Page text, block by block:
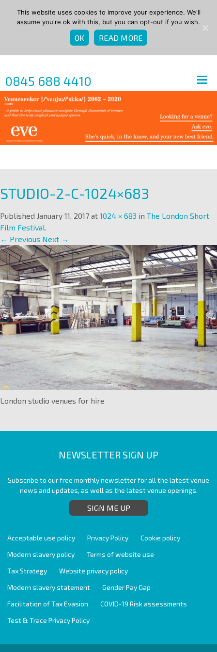
0845 688 4410
STUDIO-2-C-1024×683
Published January 11, 2017 at 1024 × 683 in The London Short
Film Festival.
← Previous Next →
London studio venues for hire
NEWSLETTER SIGN UP
Subscribe to our free monthly newsletter for all the latest venue
news and updates, as well as the latest venue openings.
SIGN ME UP
Acceptable use policy Privacy Policy
Cookie policy
Modern slavery policy
Terms of website use
Tax Strategy
Website privacy policy
Modern slavery statement
Gender Pay Gap
Facilitation of Tax Evasion
COVID-19 Risk assessments
Test & Trace Privacy Policy
This website uses cookies to improve your experience. We'll
assume you're ok with this, but you can opt-out if you wish.
OK READ MORE